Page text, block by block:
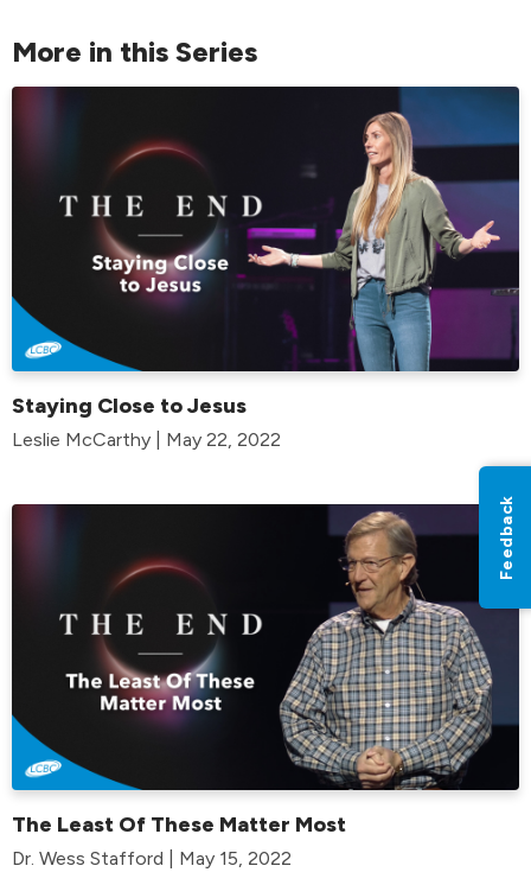
More in this Series
Staying Close to Jesus
Leslie McCarthy | May 22, 2022
The Least Of These Matter Most
Dr. Wess Stafford | May 15, 2022
Feedback